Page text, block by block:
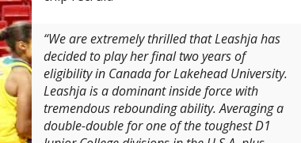
“We are extremely thrilled that Leashja has
decided to play her final two years of
eligibility in Canada for Lakehead University.
Leashja is a dominant inside force with
tremendous rebounding ability. Averaging a
double-double for one of the toughest D1